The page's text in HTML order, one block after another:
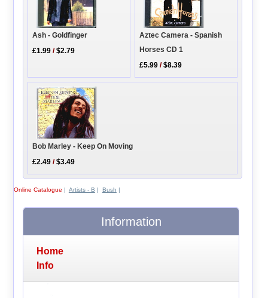
Ash - Goldfinger
£1.99 /$2.79
Aztec Camera - Spanish
Horses CD 1
£5.99 /$8.39
Bob Marley - Keep On Moving
£2.49 /$3.49
Online Catalogue Artists - B Bush
Information
Home
Info